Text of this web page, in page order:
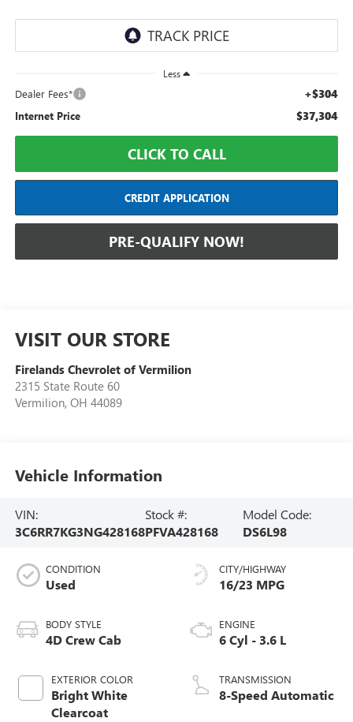
Less
Dealer Fees* +$304
Internet Price $37,304
CLICK TO CALL
CREDIT APPLICATION
PRE-QUALIFY NOW!
VISIT OUR STORE
Firelands Chevrolet of Vermilion
2315 State Route 60
Vermilion, OH 44089
Vehicle Information
VIN:
3C6RR7KG3NG428168
Stock #:
PFVA428168
Model Code:
DS6L98
CONDITION
Used
BODY STYLE
4D Crew Cab
EXTERIOR COLOR
Bright White
Clearcoat
CITY/HIGHWAY
16/23 MPG
ENGINE
6 Cyl - 3.6 L
TRANSMISSION
8-Speed Automatic